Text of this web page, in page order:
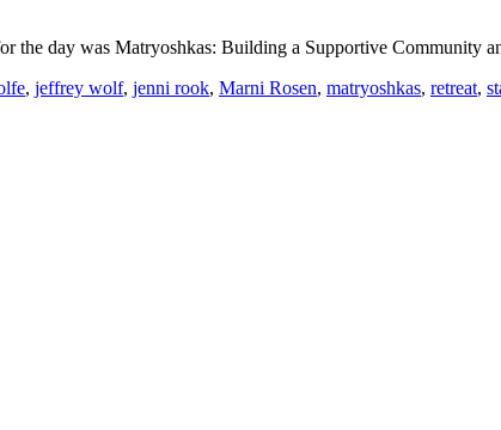
the day was Matryoshkas: Building a Supportive Community
, jeffrey wolf, jenni rook, Marni Rosen, matryoshkas, retreat,